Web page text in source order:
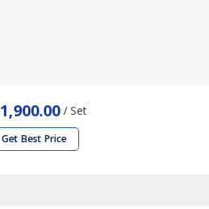
1,900.00/ Set
Get Best Price